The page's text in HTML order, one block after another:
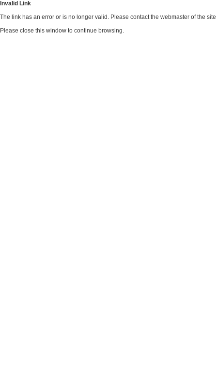
Invalid Link
The link has an error or is no longer valid. Please contact the webmaster of the
Please close this window to continue browsing.